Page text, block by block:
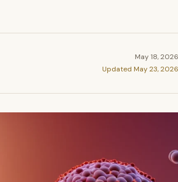
May 18, 2026
Updated May 23, 2026